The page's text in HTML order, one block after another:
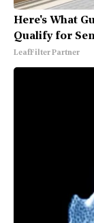
Here's What
Qualify for
LeafFilter Partner